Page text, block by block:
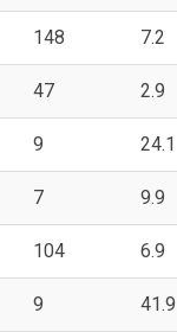
148 7.2
47 2.9
9 24.1
7 9.9
104 6.9
9 41.9